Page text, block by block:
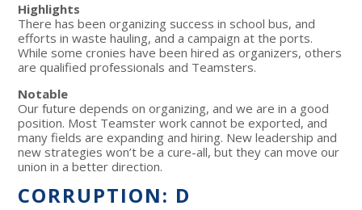
Highlights
There has been organizing success in school bus, and
efforts in waste hauling, and a campaign at the ports.
While some cronies have been hired as organizers, others
are qualified professionals and Teamsters.
Notable
Our future depends on organizing, and we are in a good
position. Most Teamster work cannot be exported, and
many fields are expanding and hiring. New leadership and
new strategies won’t be a cure-all, but they can move our
union in a better direction.
CORRUPTION: D